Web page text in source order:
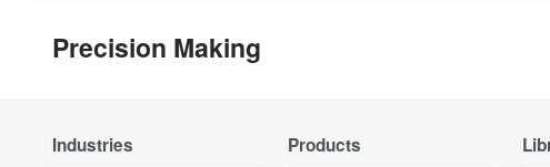
Precision Making
Industries Products